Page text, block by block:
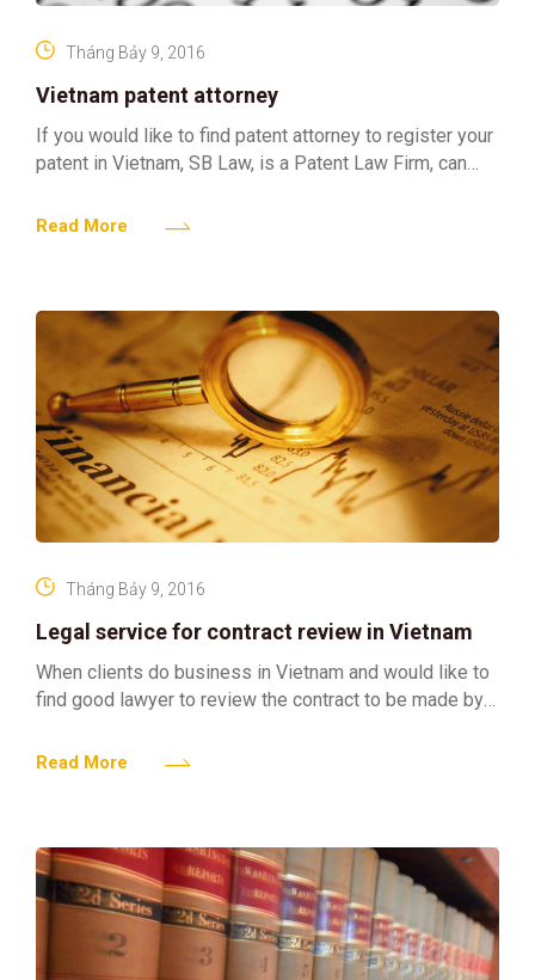
Vietnam patent attorney
Tháng Bảy 9, 2016
If you would like to find patent attorney to register your
patent in Vietnam, SB Law, is a Patent Law Firm, can
Read More
Legal service for contract review in Vietnam
Tháng Bảy 9, 2016
When clients do business in Vietnam and would like to
find good lawyer to review the contract to be made by
Read More